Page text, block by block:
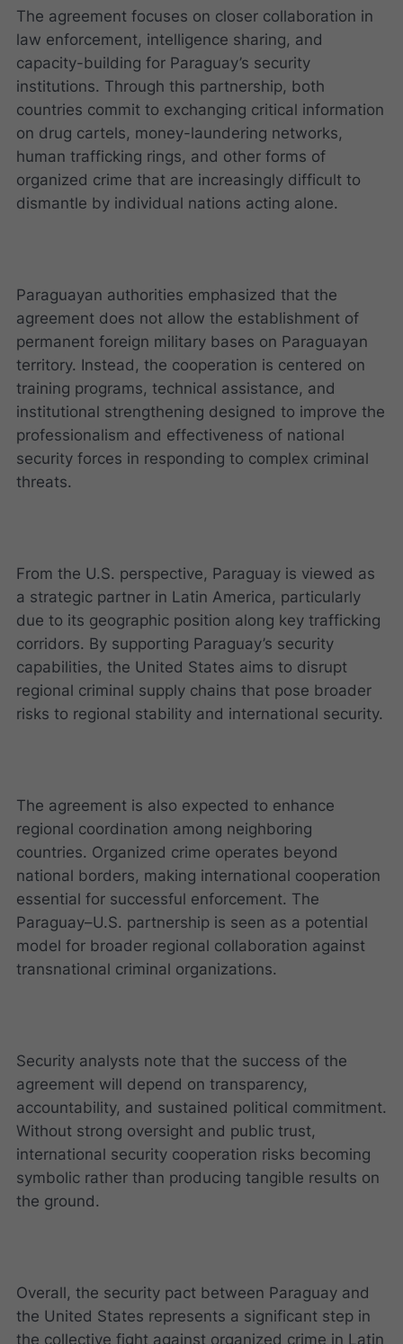
The agreement focuses on closer collaboration in
law enforcement, intelligence sharing, and
capacity-building for Paraguay’s security
institutions. Through this partnership, both
countries commit to exchanging critical information
on drug cartels, money-laundering networks,
human trafficking rings, and other forms of
organized crime that are increasingly difficult to
dismantle by individual nations acting alone.
Paraguayan authorities emphasized that the
agreement does not allow the establishment of
permanent foreign military bases on Paraguayan
territory. Instead, the cooperation is centered on
training programs, technical assistance, and
institutional strengthening designed to improve the
professionalism and effectiveness of national
security forces in responding to complex criminal
threats.
From the U.S. perspective, Paraguay is viewed as
a strategic partner in Latin America, particularly
due to its geographic position along key trafficking
corridors. By supporting Paraguay’s security
capabilities, the United States aims to disrupt
regional criminal supply chains that pose broader
risks to regional stability and international security.
The agreement is also expected to enhance
regional coordination among neighboring
countries. Organized crime operates beyond
national borders, making international cooperation
essential for successful enforcement. The
Paraguay–U.S. partnership is seen as a potential
model for broader regional collaboration against
transnational criminal organizations.
Security analysts note that the success of the
agreement will depend on transparency,
accountability, and sustained political commitment.
Without strong oversight and public trust,
international security cooperation risks becoming
symbolic rather than producing tangible results on
the ground.
Overall, the security pact between Paraguay and
the United States represents a significant step in
the collective fight against organized crime in Latin